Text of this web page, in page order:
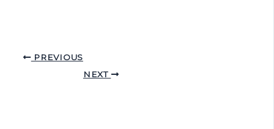
PREVIOUS
NEXT